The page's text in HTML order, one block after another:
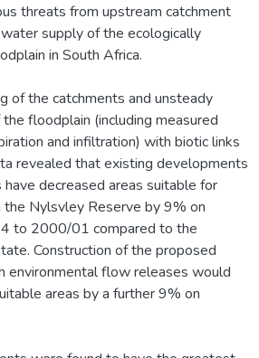
threats from upstream catchment
supply of the ecologically
in South Africa.
of the catchments and unsteady
floodplain (including measured
and infiltration) with biotic links
revealed that existing developments
decreased areas suitable for
Nylsvley Reserve by 9% on
to 2000/01 compared to the
Construction of the proposed
environmental flow releases would
areas by a further 9% on